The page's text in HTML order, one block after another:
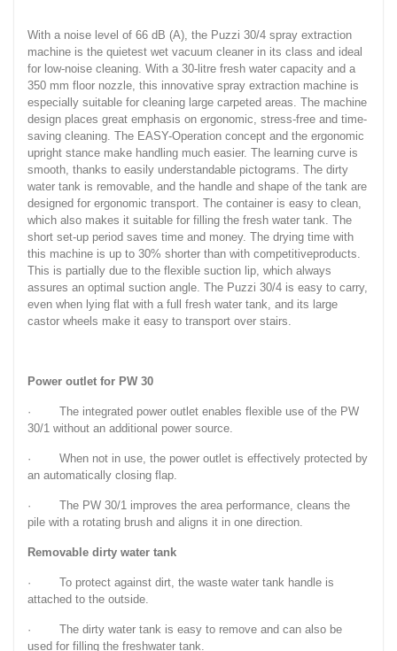
With a noise level of 66 dB (A), the Puzzi 30/4 spray extraction
machine is the quietest wet vacuum cleaner in its class and ideal
for low-noise cleaning. With a 30-litre fresh water capacity and a
350 mm floor nozzle, this innovative spray extraction machine is
especially suitable for cleaning large carpeted areas. The machine
design places great emphasis on ergonomic, stress-free and time-
saving cleaning. The EASY-Operation concept and the ergonomic
upright stance make handling much easier. The learning curve is
smooth, thanks to easily understandable pictograms. The dirty
water tank is removable, and the handle and shape of the tank are
designed for ergonomic transport. The container is easy to clean,
which also makes it suitable for filling the fresh water tank. The
short set-up period saves time and money. The drying time with
this machine is up to 30% shorter than with competitiveproducts.
This is partially due to the flexible suction lip, which always
assures an optimal suction angle. The Puzzi 30/4 is easy to carry,
even when lying flat with a full fresh water tank, and its large
castor wheels make it easy to transport over stairs.
Power outlet for PW 30
· The integrated power outlet enables flexible use of the PW
30/1 without an additional power source.
· When not in use, the power outlet is effectively protected by
an automatically closing flap.
· The PW 30/1 improves the area performance, cleans the
pile with a rotating brush and aligns it in one direction.
Removable dirty water tank
· To protect against dirt, the waste water tank handle is
attached to the outside.
· The dirty water tank is easy to remove and can also be
used for filling the freshwater tank.